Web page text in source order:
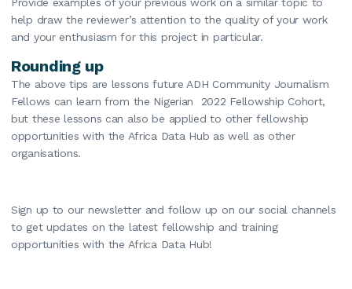
help draw the reviewer’s attention to the quality of your work
and your enthusiasm for this project in particular.
Rounding up
The above tips are lessons future ADH Community Journalism
Fellows can learn from the Nigerian 2022 Fellowship Cohort,
but these lessons can also be applied to other fellowship
opportunities with the Africa Data Hub as well as other
organisations.
Sign up to our newsletter and follow up on our social channels
to get updates on the latest fellowship and training
opportunities with the Africa Data Hub!